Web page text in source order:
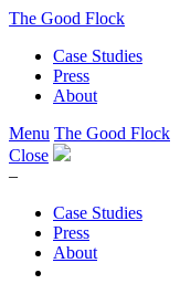
The Good Flock
Case Studies
Press
About
Menu The Good Flock
Close
–
Case Studies
Press
About